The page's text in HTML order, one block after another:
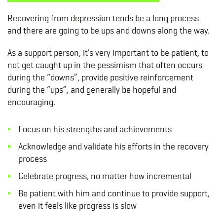
Recovering from depression tends be a long process
and there are going to be ups and downs along the way.
As a support person, it’s very important to be patient, to
not get caught up in the pessimism that often occurs
during the “downs”, provide positive reinforcement
during the “ups”, and generally be hopeful and
encouraging.
Focus on his strengths and achievements
Acknowledge and validate his efforts in the recovery
process
Celebrate progress, no matter how incremental
Be patient with him and continue to provide support,
even it feels like progress is slow